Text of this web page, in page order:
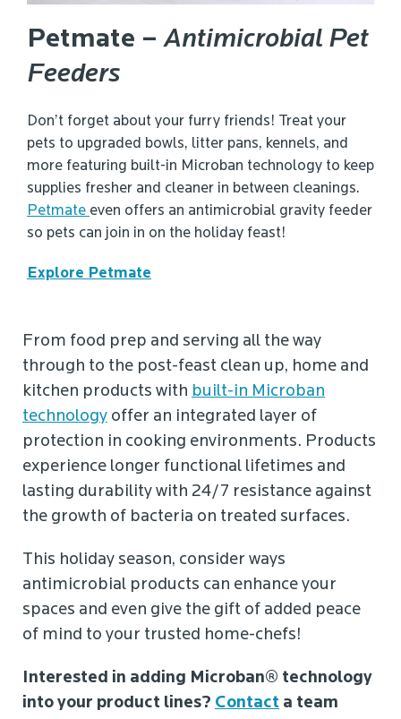
Petmate –Antimicrobial Pet
Feeders
Don’t forget about your furry friends! Treat your
pets to upgraded bowls, litter pans, kennels, and
more featuring built-in Microban technology to keep
supplies fresher and cleaner in between cleanings.
Petmate even offers an antimicrobial gravity feeder
so pets can join in on the holiday feast!
Explore Petmate
From food prep and serving all the way
through to the post-feast clean up, home and
kitchen products with built-in Microban
technology offer an integrated layer of
protection in cooking environments. Products
experience longer functional lifetimes and
lasting durability with 24/7 resistance against
the growth of bacteria on treated surfaces.
This holiday season, consider ways
antimicrobial products can enhance your
spaces and even give the gift of added peace
of mind to your trusted home-chefs!
Interested in adding Microban® technology
into your product lines? Contact a team